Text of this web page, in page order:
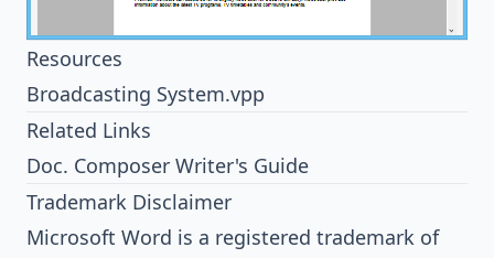
Resources
Broadcasting System.vpp
Related Links
Doc. Composer Writer's Guide
Trademark Disclaimer
Microsoft Word is a registered trademark of